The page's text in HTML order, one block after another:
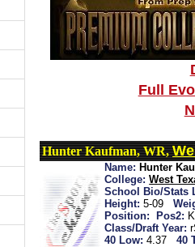
Full
Hunter Kaufman, WR,
Name: Hunter
College: West
School Bio/Stats
Height: 5-09
Position:
Pos2:
Class/Draft Year:
40 Low: 4.37 40